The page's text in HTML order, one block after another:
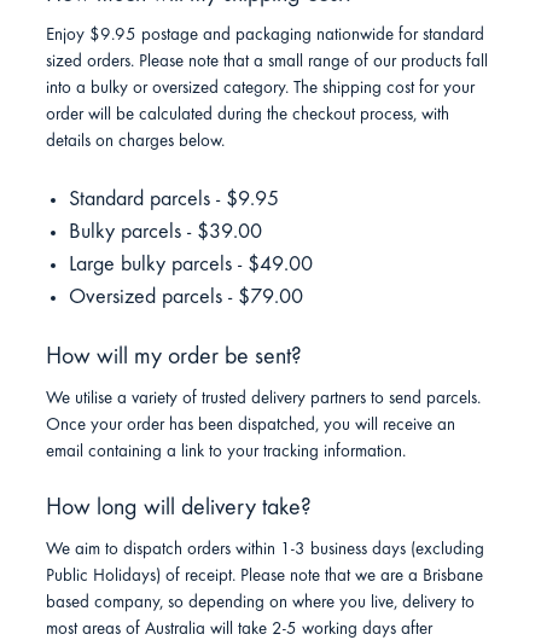
Enjoy $9.95 postage and packaging nationwide for standard
sized orders. Please note that a small range of our products fall
into a bulky or oversized category. The shipping cost for your
order will be calculated during the checkout process, with
details on charges below.
Standard parcels - $9.95
Bulky parcels - $39.00
Large bulky parcels - $49.00
Oversized parcels - $79.00
How will my order be sent?
We utilise a variety of trusted delivery partners to send parcels.
Once your order has been dispatched, you will receive an
email containing a link to your tracking information.
How long will delivery take?
We aim to dispatch orders within 1-3 business days (excluding
Public Holidays) of receipt. Please note that we are a Brisbane
based company, so depending on where you live, delivery to
most areas of Australia will take 2-5 working days after